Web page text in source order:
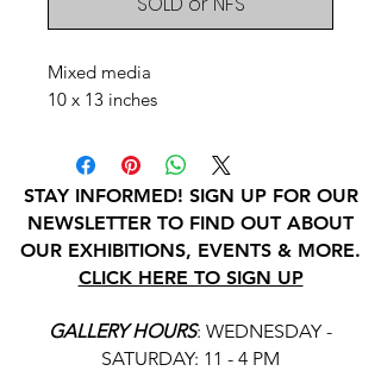
Mixed media
10 x 13 inches
STAY INFORMED! SIGN UP FOR OUR
NEWSLETTER TO FIND OUT ABOUT
OUR EXHIBITIONS, EVENTS & MORE.
CLICK HERE TO SIGN UP
GALLERY HOURS: WEDNESDAY -
SATURDAY: 11 - 4 PM